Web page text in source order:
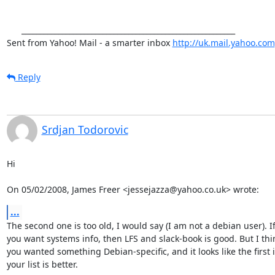
Sent from Yahoo! Mail - a smarter inbox http://uk.mail.yahoo.com
Reply
Srdjan Todorovic
Hi
On 05/02/2008, James Freer <jessejazza@yahoo.co.uk> wrote:
...
The second one is too old, I would say (I am not a debian user). If
you want systems info, then LFS and slack-book is good. But I
you wanted something Debian-specific, and it looks like the first
your list is better.